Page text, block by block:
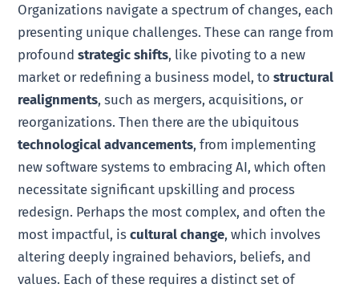
Organizations navigate a spectrum of changes, each
presenting unique challenges. These can range from
profoundstrategic shifts, like pivoting to a new
market or redefining a business model, tostructural
realignments, such as mergers, acquisitions, or
reorganizations. Then there are the ubiquitous
technological advancements, from implementing
new software systems to embracing AI, which often
necessitate significant upskilling and process
redesign. Perhaps the most complex, and often the
most impactful, iscultural change, which involves
altering deeply ingrained behaviors, beliefs, and
values. Each of these requires a distinct set of